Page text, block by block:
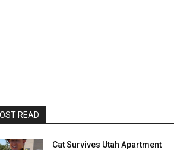
READ
Cat Survives Utah Apartment